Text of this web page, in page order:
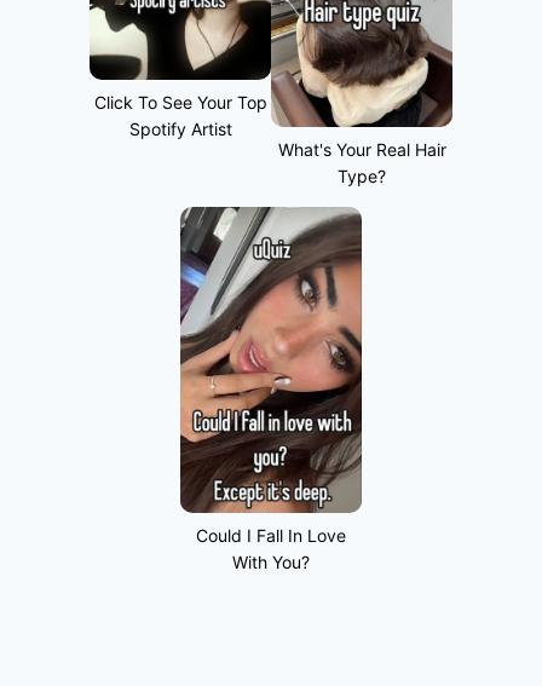
Click To See Your Top
Spotify Artist
What's Your Real Hair
Type?
Could I Fall In Love
With You?